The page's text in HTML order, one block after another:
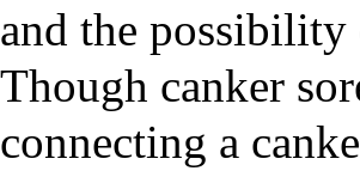
and the possibility
Though canker
connecting a